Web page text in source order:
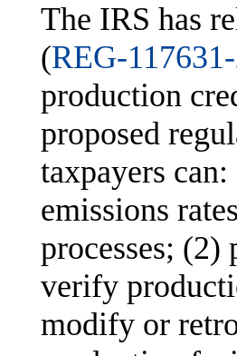
The IRS has
(REG-
production
proposed
taxpayers
emissions
processes;
verify
modify or